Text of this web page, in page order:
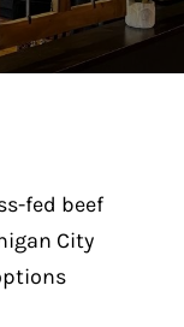
fed beef
City